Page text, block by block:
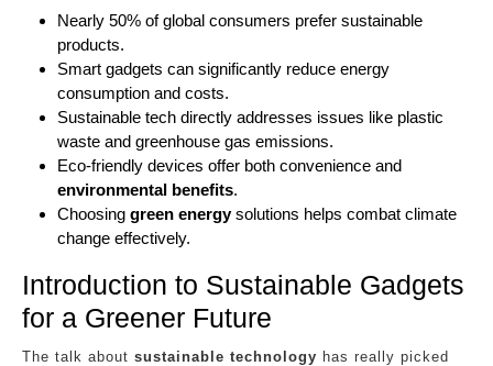
Nearly 50% of global consumers prefer sustainable
products.
Smart gadgets can significantly reduce energy
consumption and costs.
Sustainable tech directly addresses issues like plastic
waste and greenhouse gas emissions.
Eco-friendly devices offer both convenience and
environmental benefits.
Choosing green energysolutions helps combat climate
change effectively.
Introduction to Sustainable Gadgets
for a Greener Future
The talk about sustainable technology has really picked